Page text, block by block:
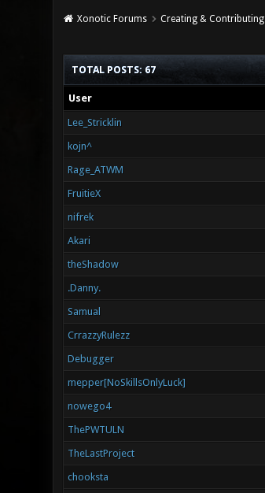
Xonotic Forums Creating & Contributing
TOTAL POSTS: 67
User
Lee_Stricklin
kojn^
Rage_ATWM
FruitieX
nifrek
Akari
theShadow
.Danny.
Samual
CrrazzyRulezz
Debugger
mepper[NoSkillsOnlyLuck]
nowego4
ThePWTULN
TheLastProject
chooksta